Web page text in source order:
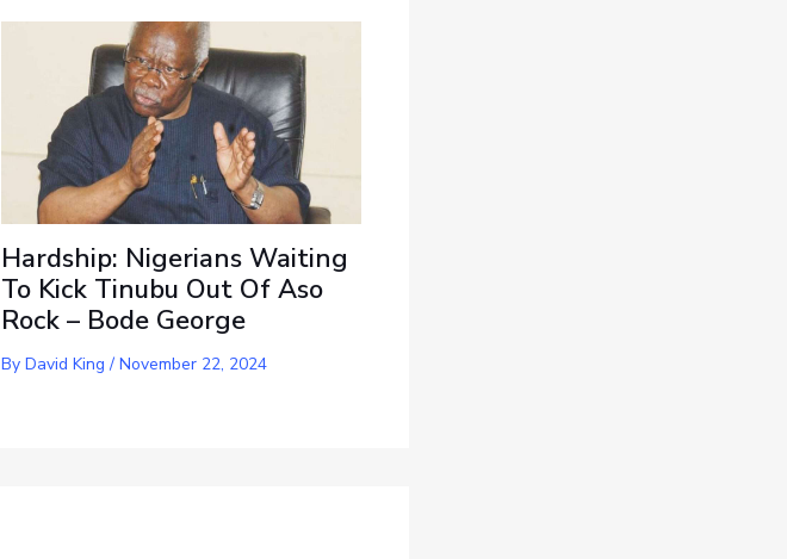
Hardship: Nigerians Waiting
To Kick Tinubu Out Of Aso
Rock – Bode George
By David King/ November 22, 2024